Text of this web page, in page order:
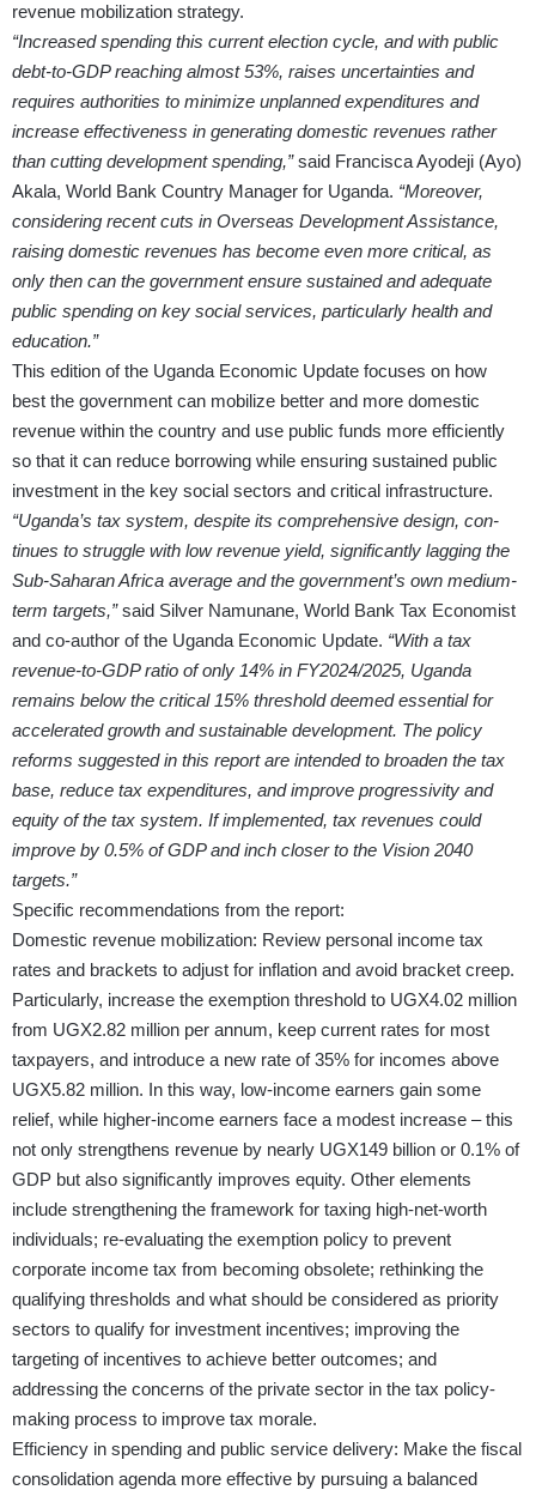
revenue mobilization strategy.
“Increased spending this current election cycle, and with public
debt-to-GDP reaching almost 53%, raises uncertainties and
requires authorities to minimize unplanned expenditures and
increase effectiveness in generating domestic revenues rather
than cutting development spending,”said Francisca Ayodeji (Ayo)
Akala, World Bank Country Manager for Uganda. “Moreover,
considering recent cuts in Overseas Development Assistance,
raising domestic rev­enues has become even more critical, as
only then can the government ensure sustained and adequate
public spending on key social services, particularly health and
education.”
This edition of the Uganda Economic Update focuses on how
best the government can mobilize better and more domestic
revenue within the country and use public funds more efficiently
so that it can reduce borrowing while ensuring sustained public
investment in the key social sectors and critical infrastructure.
“Uganda’s tax system, despite its comprehensive design, con­
tinues to struggle with low revenue yield, significantly lagging the
Sub-Saharan Africa average and the government’s own medium-
term targets,”said Silver Namunane, World Bank Tax Economist
and co-author of the Uganda Economic Update. “With a tax
revenue-to-GDP ratio of only 14% in FY2024/2025, Uganda
remains below the critical 15% threshold deemed essential for
accelerated growth and sustainable development. The policy
reforms suggested in this report are intended to broaden the tax
base, reduce tax expenditures, and improve progressivity and
equity of the tax system. If implemented, tax revenues could
improve by 0.5% of GDP and inch closer to the Vision 2040
targets.”
Specific recommendations from the report:
Domestic revenue mobilization: Review personal income tax
rates and brackets to adjust for inflation and avoid bracket creep.
Particularly, increase the exemption threshold to UGX4.02 million
from UGX2.82 million per annum, keep current rates for most
taxpayers, and introduce a new rate of 35% for incomes above
UGX5.82 million. In this way, low-income earners gain some
relief, while higher-income earners face a modest increase – this
not only strengthens revenue by nearly UGX149 billion or 0.1% of
GDP but also significantly improves equity. Other elements
include strengthening the framework for taxing high-net-worth
individuals; re-evaluating the exemption policy to prevent
corporate income tax from becoming obsolete; rethinking the
qualifying thresholds and what should be considered as priority
sectors to qualify for investment incentives; improving the
targeting of incentives to achieve better outcomes; and
addressing the concerns of the private sector in the tax policy-
making process to improve tax morale.
Efficiency in spending and public service delivery: Make the fiscal
consolidation agenda more effective by pursuing a balanced